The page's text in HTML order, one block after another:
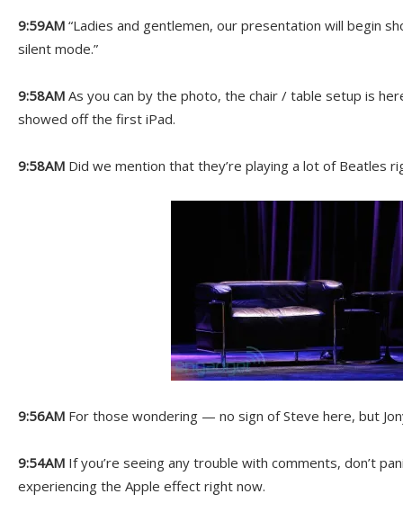
9:59AM “Ladies and gentlemen, our presentation will begin
silent mode.”
9:58AM As you can by the photo, the chair / table setup is
showed off the first iPad.
9:58AM Did we mention that they’re playing a lot of Beatles
9:56AM For those wondering — no sign of Steve here, but
9:54AM If you’re seeing any trouble with comments, don’t
experiencing the Apple effect right now.